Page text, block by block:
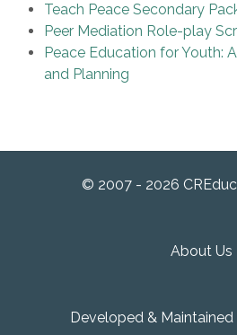
Teach Peace Secondary
Peer Mediation Role-play
Peace Education for Youth:
and Planning
© 2007 - 2026
About Us
Developed &